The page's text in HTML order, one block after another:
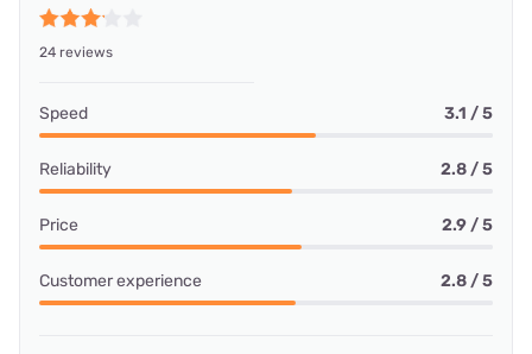
24 reviews
Speed 3.1 / 5
Reliability 2.8 / 5
Price 2.9 / 5
Customer experience 2.8 / 5